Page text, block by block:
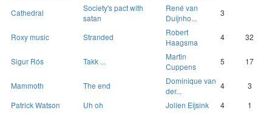
Cathedral
Society's pact with
satan
René van
Duijnho...
3
Roxy music Stranded
Robert
Haagsma
4 32
Sigur Rós Takk ...
Martin
Cuppens
5 17
Mammoth The end
Dominique van
der...
4
3
Patrick Watson
Uh oh Jolien Eijsink 4
1